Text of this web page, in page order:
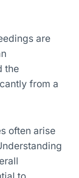
are
the
from a
often arise